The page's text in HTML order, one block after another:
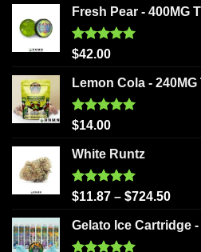
Fresh Pear - 400MG
Rated5.00
$42.00
Lemon Cola - 240MG
Rated5.00
$14.00
White Runtz
Rated5.00
$11.87 – $724.50
Gelato Ice Cartridge -